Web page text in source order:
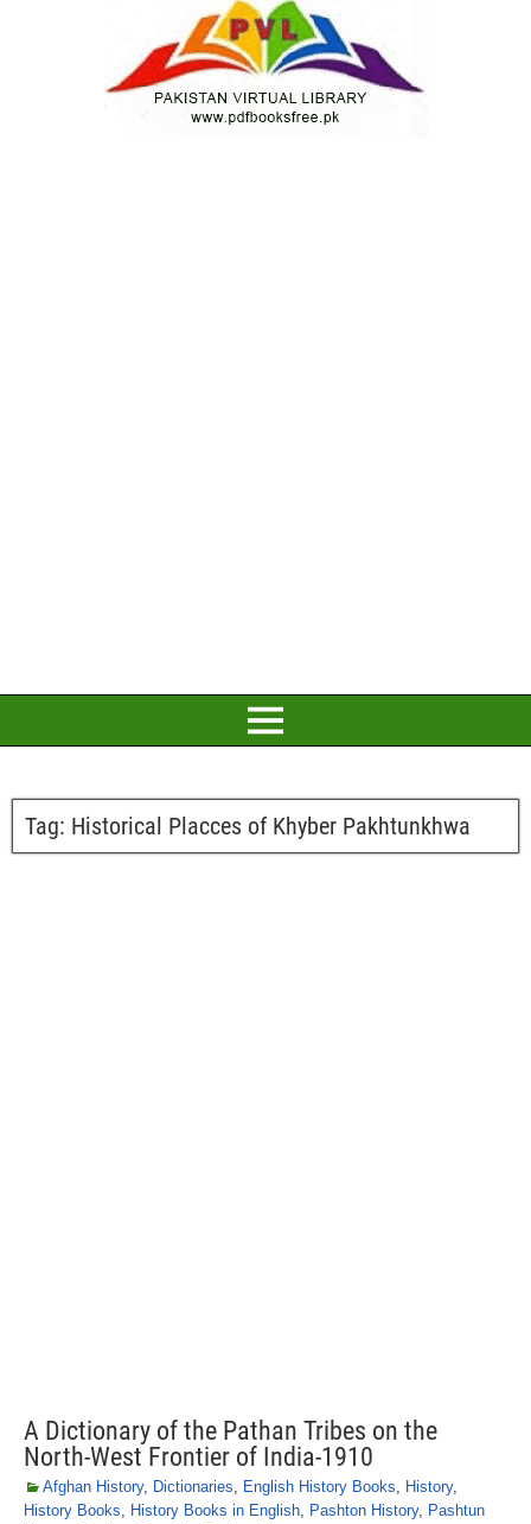
Tag: Historical Placces of Khyber Pakhtunkhwa
A Dictionary of the Pathan Tribes on the
North-West Frontier of India-1910
Afghan History, Dictionaries, English History Books, History,
History Books, History Books in English, Pashton History, Pashtun